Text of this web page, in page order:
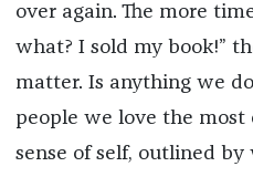
over again. The more
what? I sold my book!”
matter. Is anything we
people we love the most
sense of self, outlined